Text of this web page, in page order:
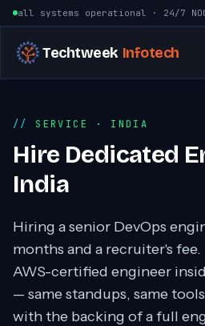
Skip to content
all systems operational · 24/7
Techtweek Infotech
SERVICE · INDIA
Hire Dedicated
India
Hiring a senior DevOps
months and a recruiter's
AWS-certified engineer
— same standups, same
with the backing of a full